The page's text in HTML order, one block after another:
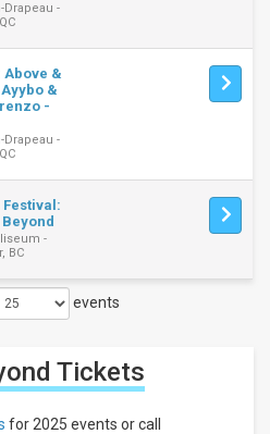
Drapeau -
&
&
-
Drapeau -
Festival:
-
BC
events
Tickets
for 2025 events or call